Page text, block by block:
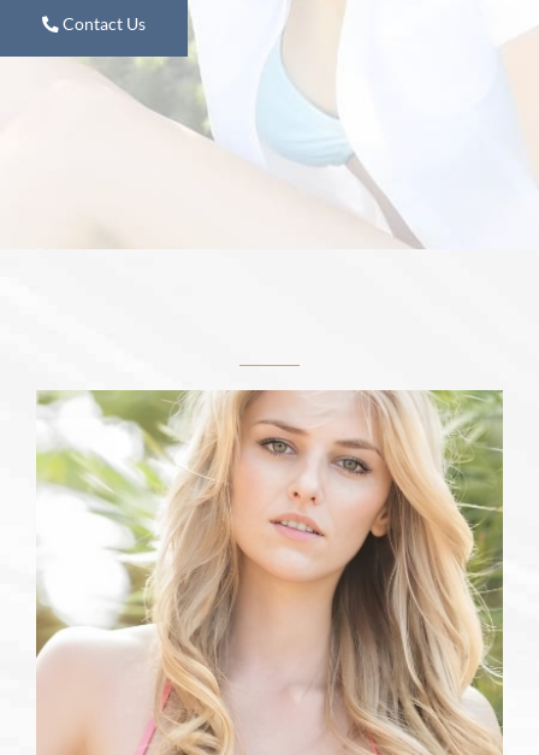
Contact Us
Learn More
Learn More